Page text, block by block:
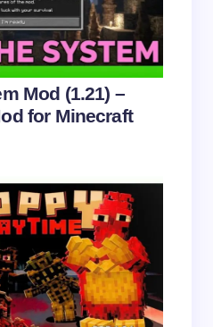
in this browser for the
Comment
Mod (1.21) –
for Minecraft